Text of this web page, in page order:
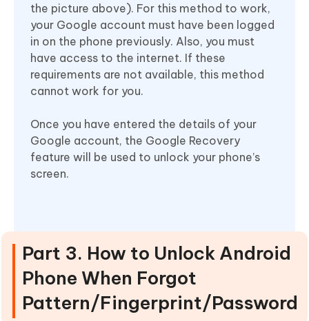
the picture above). For this method to work,
your Google account must have been logged
in on the phone previously. Also, you must
have access to the internet. If these
requirements are not available, this method
cannot work for you.
Once you have entered the details of your
Google account, the Google Recovery
feature will be used to unlock your phone’s
screen.
Part 3. How to Unlock Android
Phone When Forgot
Pattern/Fingerprint/Password